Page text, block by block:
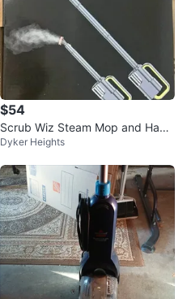
$54
Scrub Wiz Steam Mop and Hand
held Steamer 10-in-1
Dyker Heights